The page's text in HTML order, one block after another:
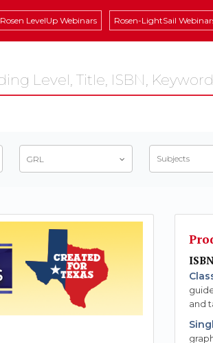
Rosen LevelUp Webinars Rosen-LightSail
GRL Subjects
and